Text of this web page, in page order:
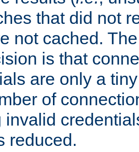
that did not
not cached.
is that
are only a
of
invalid
reduced.